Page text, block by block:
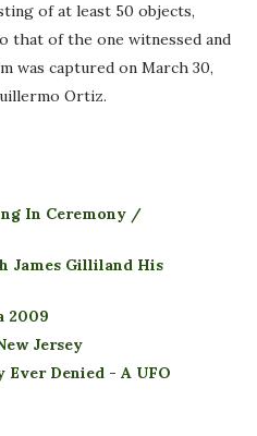
of at least 50 objects,
that of the one witnessed and
was captured on March 30,
Ortiz.
In Ceremony /
James Gilliland His
2009
Jersey
Ever Denied - A UFO